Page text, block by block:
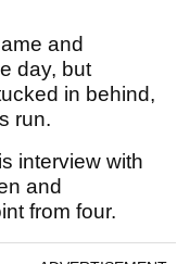
and
day, but
in behind,
run.
interview with
and
from four.